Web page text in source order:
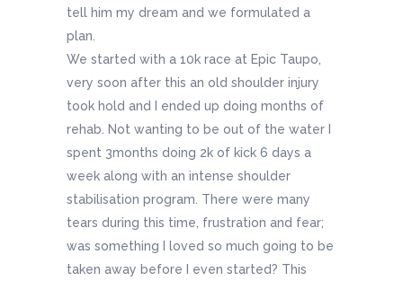
tell him my dream and we formulated a
plan.
We started with a 10k race at Epic Taupo,
very soon after this an old shoulder injury
took hold and I ended up doing months of
rehab. Not wanting to be out of the water I
spent 3months doing 2k of kick 6 days a
week along with an intense shoulder
stabilisation program. There were many
tears during this time, frustration and fear;
was something I loved so much going to be
taken away before I even started? This